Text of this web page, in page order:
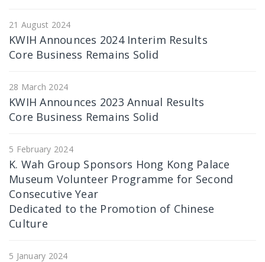
21 August 2024
KWIH Announces 2024 Interim Results
Core Business Remains Solid
28 March 2024
KWIH Announces 2023 Annual Results
Core Business Remains Solid
5 February 2024
K. Wah Group Sponsors Hong Kong Palace
Museum Volunteer Programme for Second
Consecutive Year
Dedicated to the Promotion of Chinese
Culture
5 January 2024